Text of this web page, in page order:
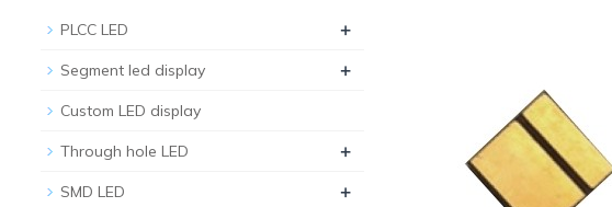
PLCC LED +
Segment led display +
Custom LED display
Through hole LED +
SMD LED +